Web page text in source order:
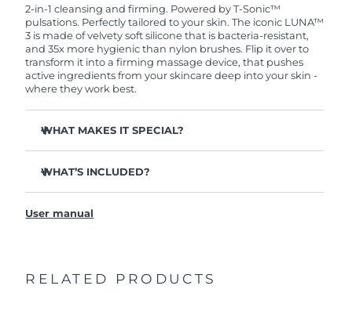
issues within 2-year of purchase, FOREO will
replace your product free of charge.
2-in-1 cleansing and firming. Powered by T-Sonic™
pulsations. Perfectly tailored to your skin. The iconic LUNA™
3 is made of velvety soft silicone that is bacteria-resistant,
and 35x more hygienic than nylon brushes. Flip it over to
transform it into a firming massage device, that pushes
active ingredients from your skincare deep into your skin -
where they work best.
WHAT MAKES IT SPECIAL?
makeup residue from skin.
Removes impurities trapped deep within pores –
healthier complexion.
WHAT’S INCLUDED?
USB charging cable
General manual
User manual
RELATED PRODUCTS